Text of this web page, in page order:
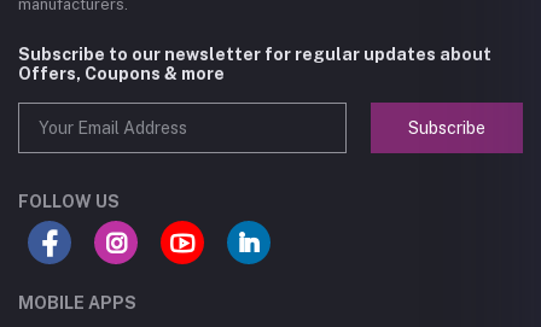
manufacturers.
Subscribe to our newsletter for regular updates about
Offers, Coupons & more
Subscribe
FOLLOW US
MOBILE APPS